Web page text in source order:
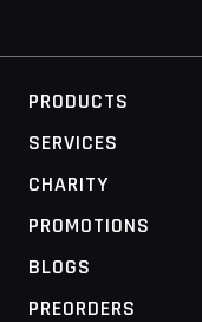
PRODUCTS
SERVICES
CHARITY
PROMOTIONS
BLOGS
PREORDERS